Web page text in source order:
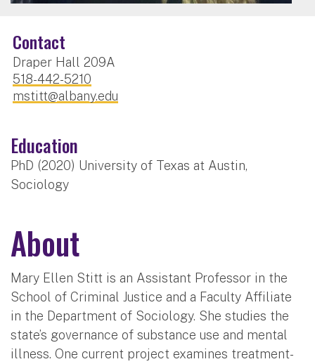
Contact
Draper Hall 209A
518-442-5210
mstitt@albany.edu
Education
PhD (2020) University of Texas at Austin,
Sociology
About
Mary Ellen Stitt is an Assistant Professor in the
School of Criminal Justice and a Faculty Affiliate
in the Department of Sociology. She studies the
state’s governance of substance use and mental
illness. One current project examines treatment-